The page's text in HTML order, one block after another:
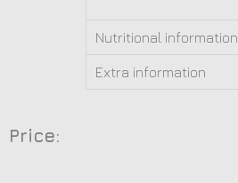
Nutritional information
Extra information
Price: